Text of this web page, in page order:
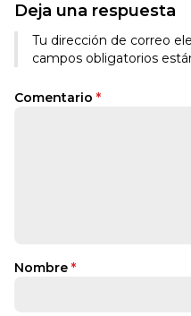
Deja una respuesta
Tu dirección de correo
campos obligatorios
Comentario *
Nombre *